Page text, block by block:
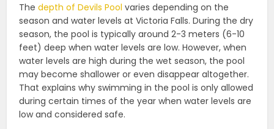
Thedepth of Devils Pool varies depending on the
season and water levels at Victoria Falls. During the dry
season, the pool is typically around 2-3 meters (6-10
feet) deep when water levels are low. However, when
water levels are high during the wet season, the pool
may become shallower or even disappear altogether.
That explains why swimming in the pool is only allowed
during certain times of the year when water levels are
low and considered safe.